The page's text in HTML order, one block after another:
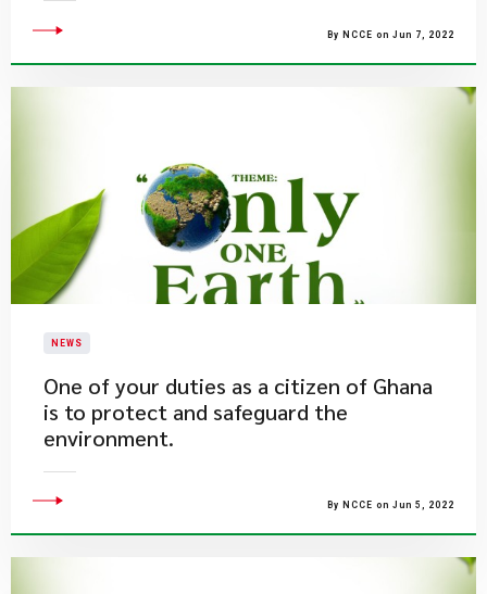
By NCCE on Jun 7, 2022
NEWS
One of your duties as a citizen of Ghana
is to protect and safeguard the
environment.
By NCCE on Jun 5, 2022